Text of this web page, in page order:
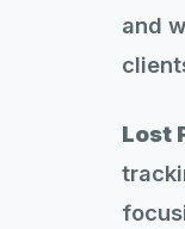
and
Lost